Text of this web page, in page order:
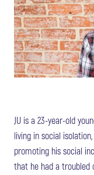
JU is a 23-year-old
living in social
promoting his social
that he had a troubled